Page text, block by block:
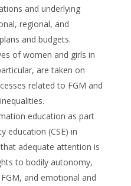
and underlying
regional, and
and budgets.
of women and girls in
are taken on
related to FGM and
education as part
education (CSE) in
adequate attention is
to bodily autonomy,
and emotional and